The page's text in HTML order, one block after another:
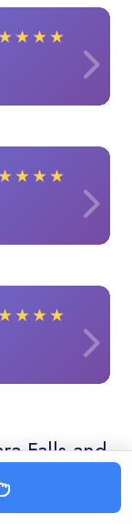
★★★
★★★
★★★
Falls and
Hour Tour